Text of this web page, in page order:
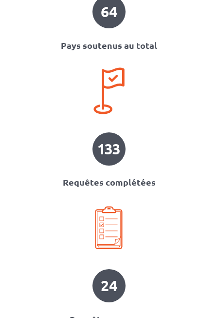
64
Pays soutenus au total
133
Requêtes complétées
24